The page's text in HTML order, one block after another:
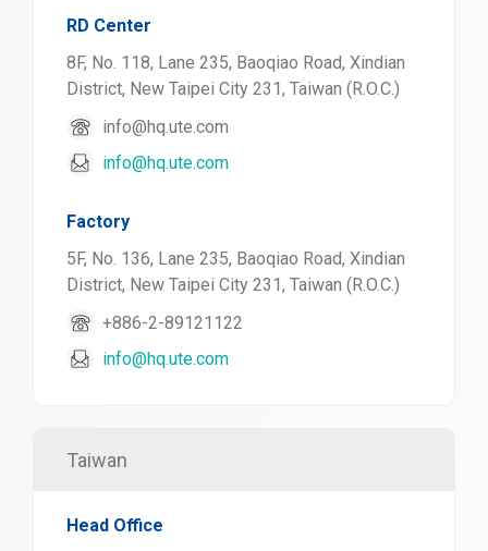
RD Center
8F, No. 118, Lane 235, Baoqiao Road, Xindian
District, New Taipei City 231, Taiwan (R.O.C.)
info@hq.ute.com
info@hq.ute.com
Factory
5F, No. 136, Lane 235, Baoqiao Road, Xindian
District, New Taipei City 231, Taiwan (R.O.C.)
+886-2-89121122
info@hq.ute.com
Taiwan
Head Office